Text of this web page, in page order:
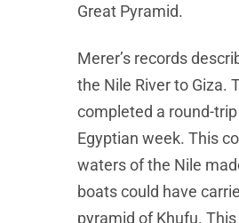
Great Pyramid.
Merer’s records
the Nile River to Giza.
completed a round-
Egyptian week. This
waters of the Nile
boats could have
pyramid of Khufu.